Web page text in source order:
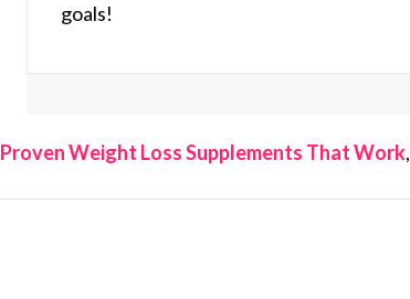
goals!
Proven Weight Loss Supplements That Work,